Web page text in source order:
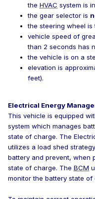
the HVAC system is
the gear selector is
the steering wheel is
vehicle speed of
than 2 seconds has
the vehicle is on a
elevation is
feet).
Electrical Energy
This vehicle is equipped
system which manages
state of charge. The
utilizes a load shed
battery and prevent, when
state of charge. The BCM
monitor the battery state of